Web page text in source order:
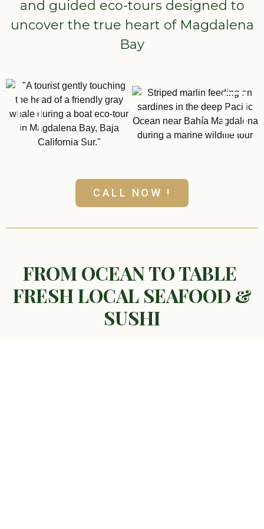
and guided eco-tours designed to
uncover the true heart of Magdalena
Bay
CALL NOW !
FROM OCEAN TO TABLE
FRESH LOCAL SEAFOOD &
SUSHI